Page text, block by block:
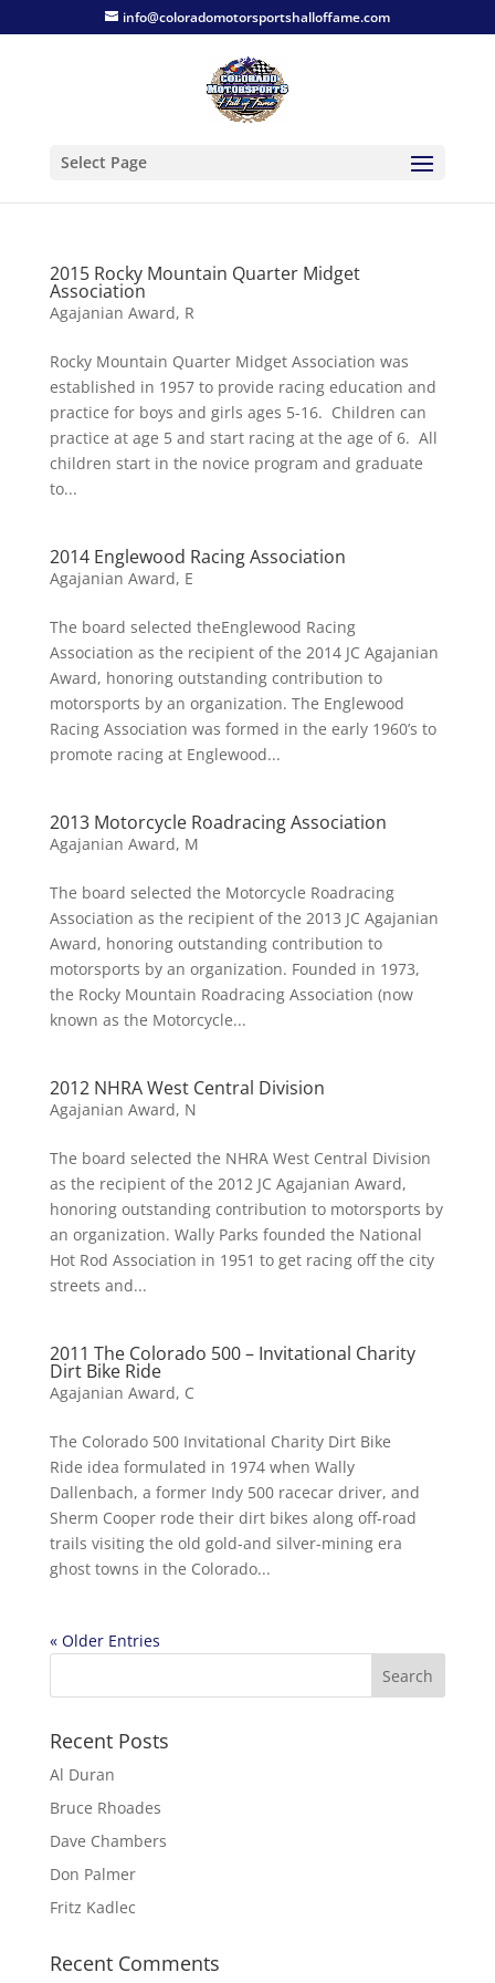
info@coloradomotorsportshalloffame.com
Select Page
2015 Rocky Mountain Quarter Midget
Association
Agajanian Award, R
Rocky Mountain Quarter Midget Association was
established in 1957 to provide racing education and
practice for boys and girls ages 5-16. Children can
practice at age 5 and start racing at the age of 6. All
children start in the novice program and graduate
to...
2014 Englewood Racing Association
Agajanian Award, E
The board selected theEnglewood Racing
Association as the recipient of the 2014 JC Agajanian
Award, honoring outstanding contribution to
motorsports by an organization. The Englewood
Racing Association was formed in the early 1960’s to
promote racing at Englewood...
2013 Motorcycle Roadracing Association
Agajanian Award, M
The board selected the Motorcycle Roadracing
Association as the recipient of the 2013 JC Agajanian
Award, honoring outstanding contribution to
motorsports by an organization. Founded in 1973,
the Rocky Mountain Roadracing Association (now
known as the Motorcycle...
2012 NHRA West Central Division
Agajanian Award, N
The board selected the NHRA West Central Division
as the recipient of the 2012 JC Agajanian Award,
honoring outstanding contribution to motorsports by
an organization. Wally Parks founded the National
Hot Rod Association in 1951 to get racing off the city
streets and...
2011 The Colorado 500 – Invitational Charity
Dirt Bike Ride
Agajanian Award, C
The Colorado 500 Invitational Charity Dirt Bike
Ride idea formulated in 1974 when Wally
Dallenbach, a former Indy 500 racecar driver, and
Sherm Cooper rode their dirt bikes along off-road
trails visiting the old gold-and silver-mining era
ghost towns in the Colorado...
« Older Entries
Recent Posts
Al Duran
Bruce Rhoades
Dave Chambers
Don Palmer
Fritz Kadlec
Recent Comments